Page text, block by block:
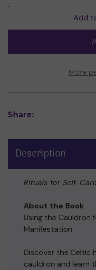
Celtic
Cauldron
Nicola
McIntosh
More
Add
Share:
Description
Rituals for Self-
About the Book
Using the Cauldron
Manifestation
Discover the Celtic
cauldron and learn